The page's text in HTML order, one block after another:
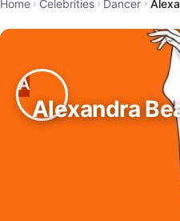
Home Celebrities Dancer
Alexandra